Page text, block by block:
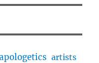
artists